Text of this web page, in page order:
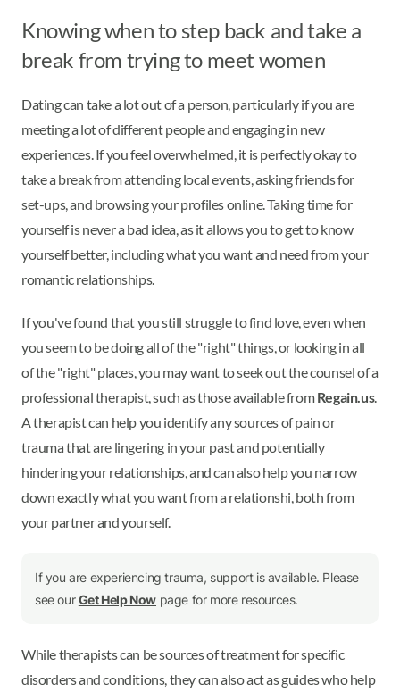
Knowing when to step back and take a
break from trying to meet women
Dating can take a lot out of a person, particularly if you are
meeting a lot of different people and engaging in new
experiences. If you feel overwhelmed, it is perfectly okay to
take a break from attending local events, asking friends for
set-ups, and browsing your profiles online. Taking time for
yourself is never a bad idea, as it allows you to get to know
yourself better, including what you want and need from your
romantic relationships.
If you've found that you still struggle to find love, even when
you seem to be doing all of the "right" things, or looking in all
of the "right" places, you may want to seek out the counsel of a
professional therapist, such as those available fromRegain.us.
A therapist can help you identify any sources of pain or
trauma that are lingering in your past and potentially
hindering your relationships, and can also help you narrow
down exactly what you want from a relationshi, both from
your partner and yourself.
If you are experiencing trauma, support is available. Please
see ourGet Help Now page for more resources.
While therapists can be sources of treatment for specific
disorders and conditions, they can also act as guides who help